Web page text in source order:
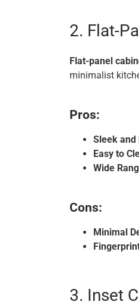
2. Flat-
Flat-panel
minimalist
Pros:
Sleek and
Easy to
Wide
Cons:
Minimal
3. Inset